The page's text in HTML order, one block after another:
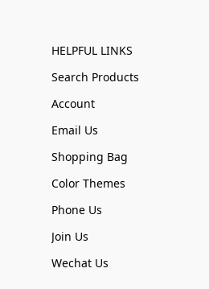
HELPFUL LINKS
Search Products
Account
Email Us
Shopping Bag
Color Themes
Phone Us
Join Us
Wechat Us